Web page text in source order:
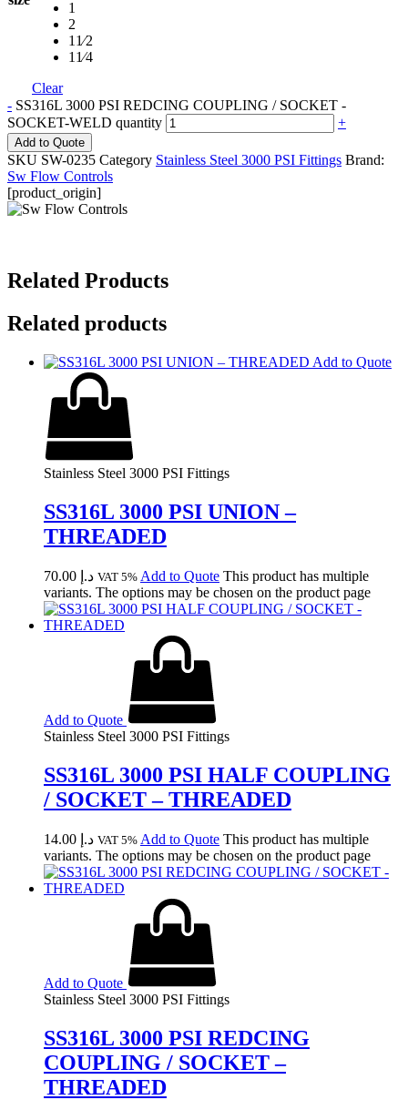
1
2
11⁄2
11⁄4
Clear
- SS316L 3000 PSI REDCING COUPLING / SOCKET -
SOCKET-WELD quantity
+
Add to Quote
SKU SW-0235 Category Stainless Steel 3000 PSI Fittings Brand:
Sw Flow Controls
[product_origin]
Related Products
Related products
Add to Quote
Stainless Steel 3000 PSI Fittings
SS316L 3000 PSI UNION –
THREADED
د.إ VAT 5% Add to Quote This product has multiple
variants. The options may be chosen on the product page
Add to Quote
Stainless Steel 3000 PSI Fittings
SS316L 3000 PSI HALF COUPLING
/ SOCKET – THREADED
د.إ VAT 5% Add to Quote This product has multiple
variants. The options may be chosen on the product page
Add to Quote
Stainless Steel 3000 PSI Fittings
SS316L 3000 PSI REDCING
COUPLING / SOCKET –
THREADED